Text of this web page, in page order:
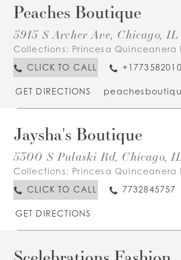
Peaches Boutique
5915 S Archer Ave, Chicago,
Collections: Princesa Quinceanera
CLICK TO CALL
GET DIRECTIONS
Jaysha's Boutique
5300 S Pulaski Rd, Chicago,
Collections: Princesa Quinceanera
CLICK TO CALL
7732845757
GET DIRECTIONS